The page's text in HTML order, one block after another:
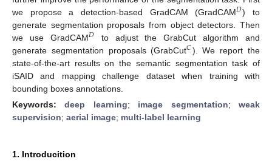
we propose a detection-based GradCAM (GradCAM𝐷) to
generate segmentation proposals from object detectors. Then
we use GradCAM𝐷 to adjust the GrabCut algorithm and
generate segmentation proposals (GrabCut𝐶). We report the
state-of-the-art results on the semantic segmentation task of
iSAID and mapping challenge dataset when training with
bounding boxes annotations.
Keywords:deep learning; image segmentation;weak
supervision; aerial image; multi-label learning
1. Introducition